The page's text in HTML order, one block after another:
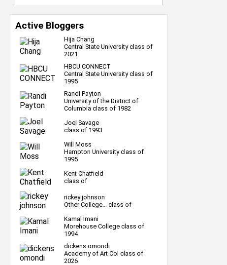
Active Bloggers
Hija Chang
Central State University class of
2021
HBCU CONNECT
Central State University class of
1995
Randi Payton
University of the District of
Columbia class of 1982
Joel Savage
class of 1993
Will Moss
Hampton University class of
1995
Kent Chatfield
class of
rickey johnson
Other College... class of
Kamal Imani
Morehouse College class of
1994
dickens omondi
Academy of Art Col class of
2026